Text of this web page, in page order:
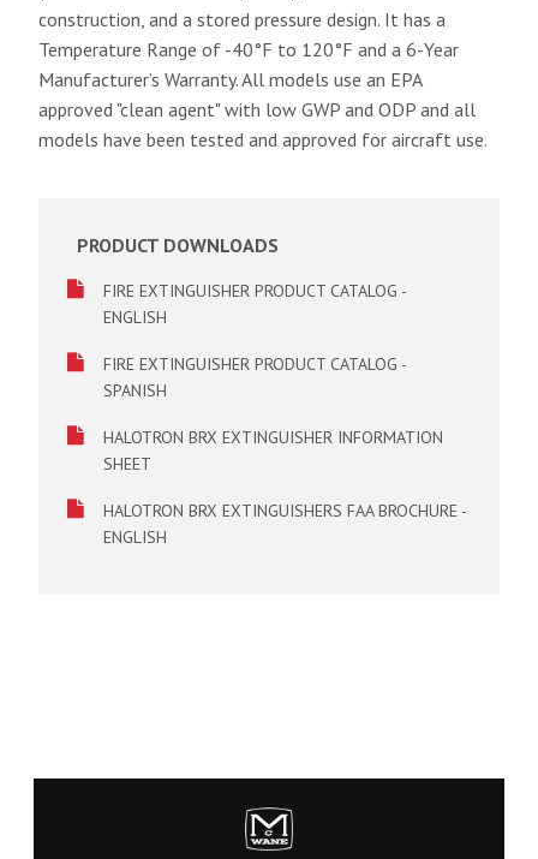
construction, and a stored pressure design. It has a
Temperature Range of -40°F to 120°F and a 6-Year
Manufacturer’s Warranty. All models use an EPA
approved "clean agent" with low GWP and ODP and all
models have been tested and approved for aircraft use.
PRODUCT DOWNLOADS
FIRE EXTINGUISHER PRODUCT CATALOG -
ENGLISH
FIRE EXTINGUISHER PRODUCT CATALOG -
SPANISH
HALOTRON BRX EXTINGUISHER INFORMATION
SHEET
HALOTRON BRX EXTINGUISHERS FAA BROCHURE -
ENGLISH